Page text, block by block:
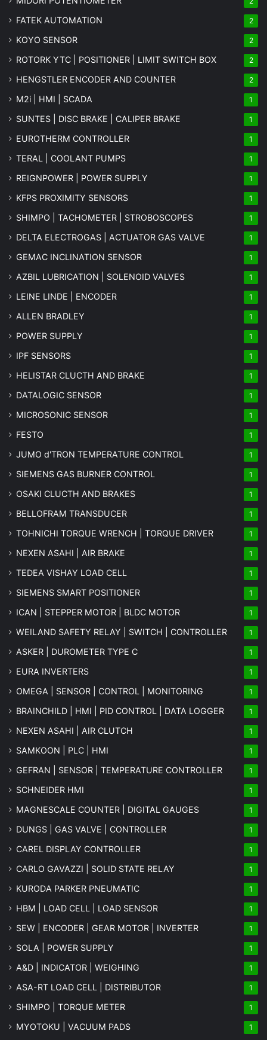
FATEK AUTOMATION 2
KOYO SENSOR 2
ROTORK YTC | POSITIONER | LIMIT SWITCH BOX 2
HENGSTLER ENCODER AND COUNTER 2
M2i | HMI | SCADA 1
SUNTES | DISC BRAKE | CALIPER BRAKE 1
EUROTHERM CONTROLLER 1
TERAL | COOLANT PUMPS 1
REIGNPOWER | POWER SUPPLY 1
KFPS PROXIMITY SENSORS 1
SHIMPO | TACHOMETER | STROBOSCOPES 1
DELTA ELECTROGAS | ACTUATOR GAS VALVE 1
GEMAC INCLINATION SENSOR 1
AZBIL LUBRICATION | SOLENOID VALVES 1
LEINE LINDE | ENCODER 1
ALLEN BRADLEY 1
POWER SUPPLY 1
IPF SENSORS 1
HELISTAR CLUCTH AND BRAKE 1
DATALOGIC SENSOR 1
MICROSONIC SENSOR 1
FESTO 1
JUMO d'TRON TEMPERATURE CONTROL 1
SIEMENS GAS BURNER CONTROL 1
OSAKI CLUCTH AND BRAKES 1
BELLOFRAM TRANSDUCER 1
TOHNICHI TORQUE WRENCH | TORQUE DRIVER 1
NEXEN ASAHI | AIR BRAKE 1
TEDEA VISHAY LOAD CELL 1
SIEMENS SMART POSITIONER 1
ICAN | STEPPER MOTOR | BLDC MOTOR 1
WEILAND SAFETY RELAY | SWITCH | CONTROLLER 1
ASKER | DUROMETER TYPE C 1
EURA INVERTERS 1
OMEGA | SENSOR | CONTROL | MONITORING 1
BRAINCHILD | HMI | PID CONTROL | DATA LOGGER 1
NEXEN ASAHI | AIR CLUTCH 1
SAMKOON | PLC | HMI 1
GEFRAN | SENSOR | TEMPERATURE CONTROLLER 1
SCHNEIDER HMI 1
MAGNESCALE COUNTER | DIGITAL GAUGES 1
DUNGS | GAS VALVE | CONTROLLER 1
CAREL DISPLAY CONTROLLER 1
CARLO GAVAZZI | SOLID STATE RELAY 1
KURODA PARKER PNEUMATIC 1
HBM | LOAD CELL | LOAD SENSOR 1
SEW | ENCODER | GEAR MOTOR | INVERTER 1
SOLA | POWER SUPPLY 1
A&D | INDICATOR | WEIGHING 1
ASA-RT LOAD CELL | DISTRIBUTOR 1
SHIMPO | TORQUE METER 1
MYOTOKU | VACUUM PADS 1